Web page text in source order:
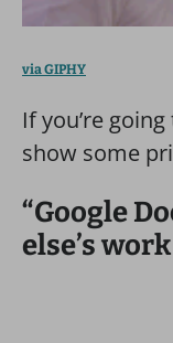
via GIPHY
If you’re
show some
“Google
else’s